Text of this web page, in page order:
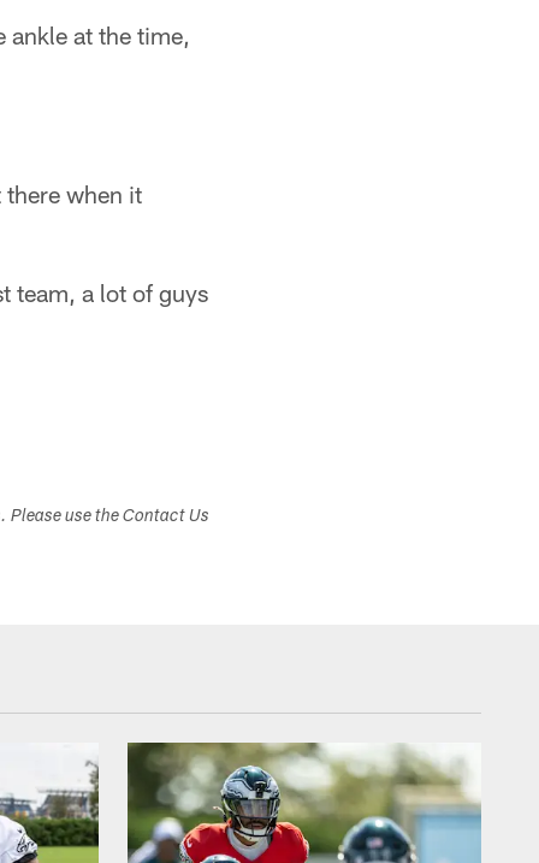
ankle at the time,
there when it
team, a lot of guys
Please use the Contact Us